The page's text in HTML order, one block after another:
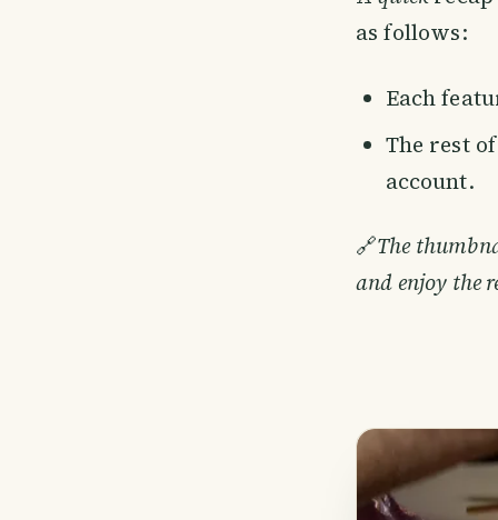
as follows:
Each
The rest
account.
🔗The
and enjoy the